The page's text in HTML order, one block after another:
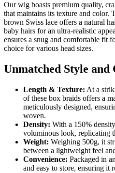
Our wig boasts premium quality,
that maintains its texture and color.
brown Swiss lace offers a natural
baby hairs for an ultra-realistic
ensures a snug and comfortable fit
choice for various head sizes.
Unmatched Style and
Length & Texture: At a
of these box braids offers a
meticulously designed,
woven.
Density: With a 150%
voluminous look, replicating
Weight: Weighing 500g, it
between a lightweight feel
Convenience: Packaged in
and easy to store, ensuring it